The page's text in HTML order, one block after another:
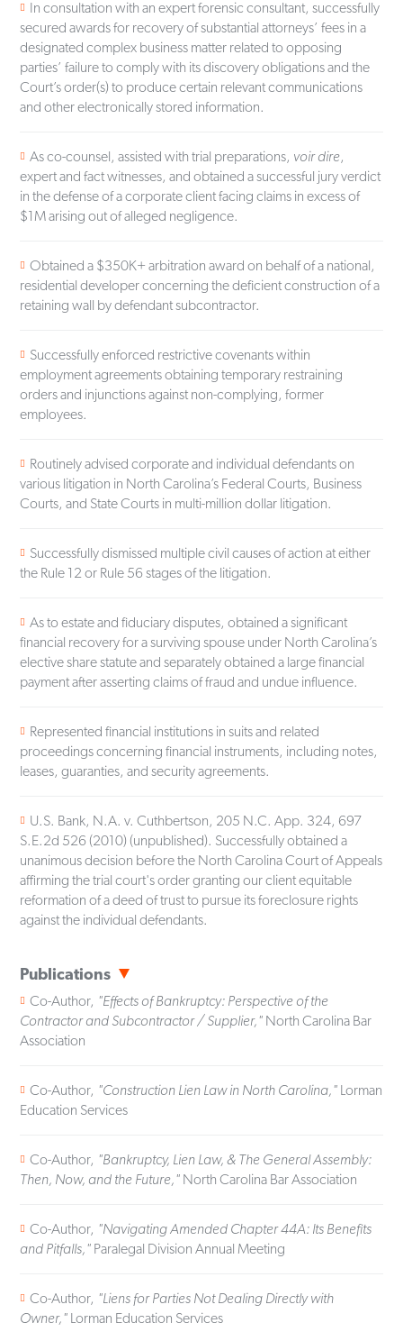
In consultation with an expert forensic consultant, successfully
secured awards for recovery of substantial attorneys’ fees in a
designated complex business matter related to opposing
parties’ failure to comply with its discovery obligations and the
Court’s order(s) to produce certain relevant communications
and other electronically stored information.
As co-counsel, assisted with trial preparations, voir dire,
expert and fact witnesses, and obtained a successful jury verdict
in the defense of a corporate client facing claims in excess of
$1M arising out of alleged negligence.
Obtained a $350K+ arbitration award on behalf of a national,
residential developer concerning the deficient construction of a
retaining wall by defendant subcontractor.
Successfully enforced restrictive covenants within
employment agreements obtaining temporary restraining
orders and injunctions against non-complying, former
employees.
Routinely advised corporate and individual defendants on
various litigation in North Carolina’s Federal Courts, Business
Courts, and State Courts in multi-million dollar litigation.
Successfully dismissed multiple civil causes of action at either
the Rule 12 or Rule 56 stages of the litigation.
As to estate and fiduciary disputes, obtained a significant
financial recovery for a surviving spouse under North Carolina’s
elective share statute and separately obtained a large financial
payment after asserting claims of fraud and undue influence.
Represented financial institutions in suits and related
proceedings concerning financial instruments, including notes,
leases, guaranties, and security agreements.
U.S. Bank, N.A. v. Cuthbertson, 205 N.C. App. 324, 697
S.E.2d 526 (2010) (unpublished). Successfully obtained a
unanimous decision before the North Carolina Court of Appeals
affirming the trial court's order granting our client equitable
reformation of a deed of trust to pursue its foreclosure rights
against the individual defendants.
Publications
Co-Author, "Effects of Bankruptcy: Perspective of the
Contractor and Subcontractor / Supplier," North Carolina Bar
Association
Co-Author, "Construction Lien Law in North Carolina," Lorman
Education Services
Co-Author, "Bankruptcy, Lien Law, & The General Assembly:
Then, Now, and the Future," North Carolina Bar Association
Co-Author, "Navigating Amended Chapter 44A: Its Benefits
and Pitfalls," Paralegal Division Annual Meeting
Co-Author, "Liens for Parties Not Dealing Directly with
Owner," Lorman Education Services